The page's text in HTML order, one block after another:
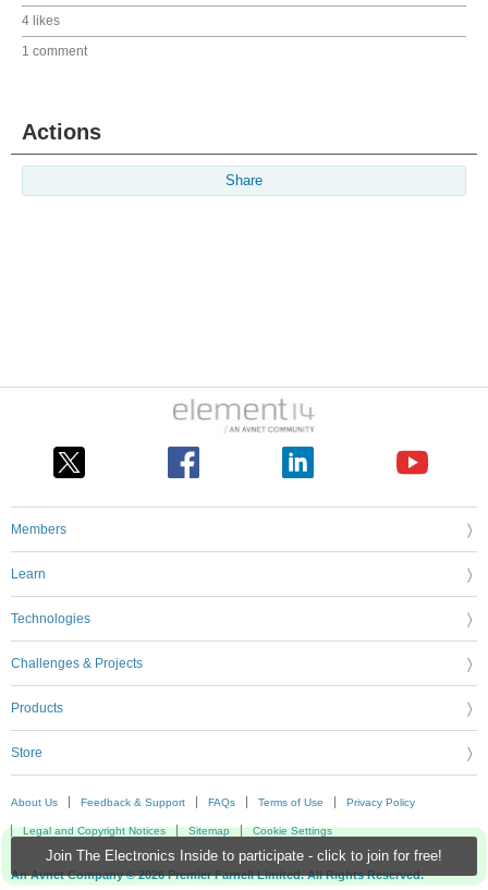
Join The Electronics Inside to participate - click to join for free!
4 likes
1 comment
Actions
Share
Members
Learn
Technologies
Challenges & Projects
Products
Store
About Us Feedback & Support FAQs Terms of Use Privacy Policy
Legal and Copyright Notices Sitemap Cookie Settings
An Avnet Company © 2026 Premier Farnell Limited. All Rights Reserved.